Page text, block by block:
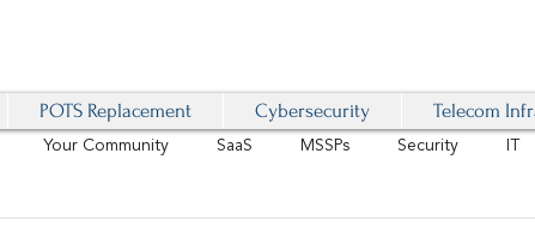
POTS Replacement Cybersecurity Telecom
Your Community SaaS MSSPs Security IT